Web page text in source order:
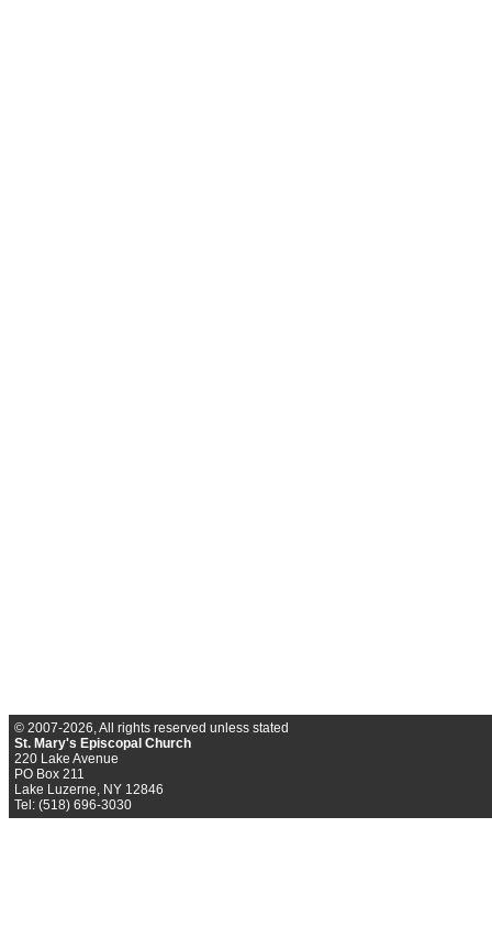
© 2007-2026, All rights reserved unless stated
St. Mary's Episcopal Church
220 Lake Avenue
PO Box 211
Lake Luzerne, NY 12846
Tel: (518) 696-3030